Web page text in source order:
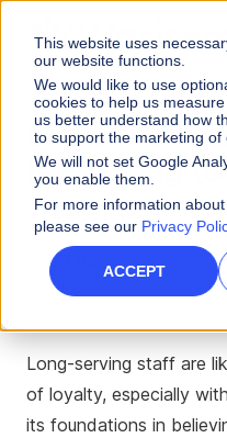
This website uses
our website functions.
We would like to use
cookies to help us
us better understand how
to support the marketing of
We will not set Google
you enable them.
For more information
please see our Privacy
ACCEPT
Signs that
is Working
3 minute read
Scott Barton
PREVIOUSLY VICE
Long-serving staff are
of loyalty, especially
its foundations in